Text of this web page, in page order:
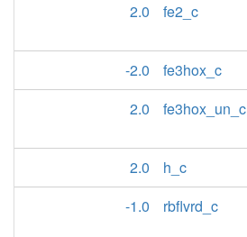
2.0
fe2_c
-2.0
fe3hox_c
2.0
fe3hox_un_c
2.0
h_c
-1.0
rbflvrd_c